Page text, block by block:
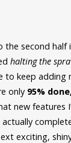
the second half
halting the
to keep adding
only 95%
new features
exciting,